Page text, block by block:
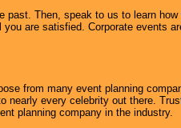
past. Then, speak to us to learn
are satisfied. Corporate events
from many event planning
nearly every celebrity out there.
planning company in the industry.